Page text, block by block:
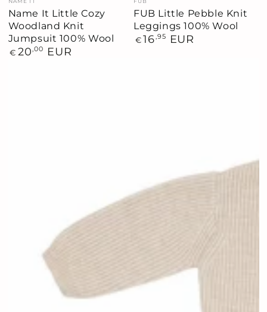
Name It Little Cozy
Woodland Knit
Jumpsuit 100% Wool
Regular
€ 20,00 EUR
FUB Little Pebble Knit
Leggings 100% Wool
Regular
€ 16,95 EUR